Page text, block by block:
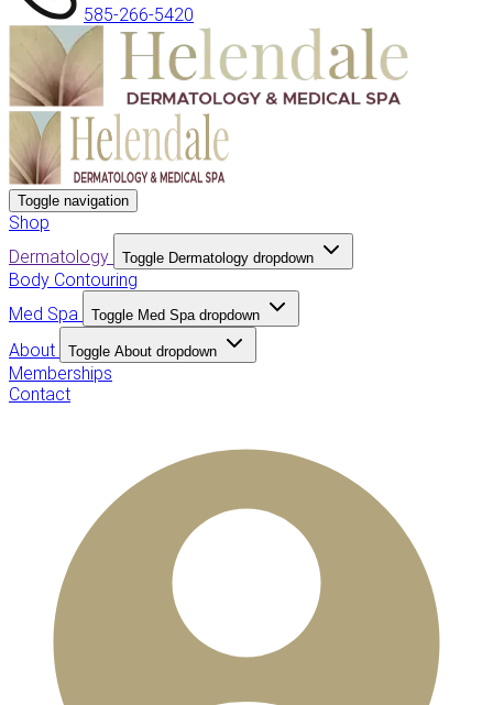
585-266-5420
Toggle navigation
Shop
Dermatology
Toggle Dermatology dropdown
Body Contouring
Med Spa
Toggle Med Spa dropdown
About Toggle About dropdown
Memberships
Contact